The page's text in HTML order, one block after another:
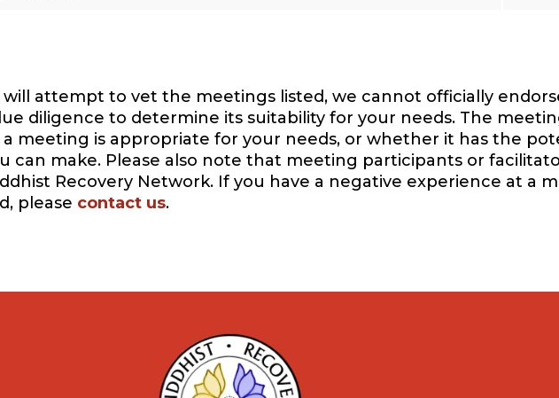
attempt to vet the meetings listed, we cannot officially
diligence to determine its suitability for your needs. The
meeting is appropriate for your needs, or whether it has the
can make. Please also note that meeting participants or
Recovery Network. If you have a negative experience at a
please contact us.